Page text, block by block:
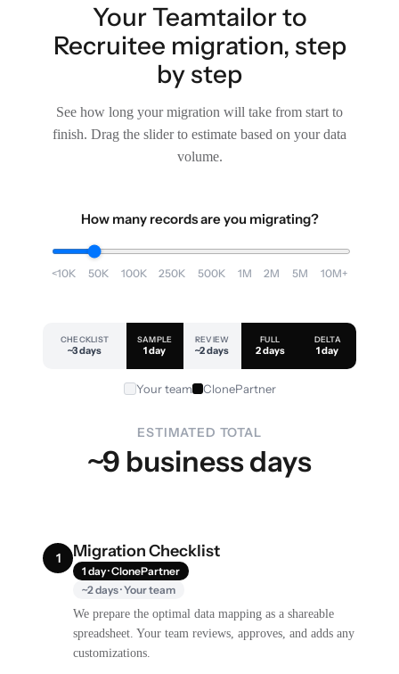
Your Teamtailor to
Recruitee migration, step
by step
See how long your migration will take from start to
finish. Drag the slider to estimate based on your data
volume.
How many records are you migrating?
<10K 50K 100K 250K 500K 1M 2M 5M 10M+
CHECKLIST
~3 days
SAMPLE
1 day
REVIEW
~2 days
FULL
2 days
DELTA
1 day
Your team ClonePartner
ESTIMATED TOTAL
~9 business days
1 Migration Checklist
1 day · ClonePartner
~2 days · Your team
We prepare the optimal data mapping as a shareable
spreadsheet. Your team reviews, approves, and adds any
customizations.